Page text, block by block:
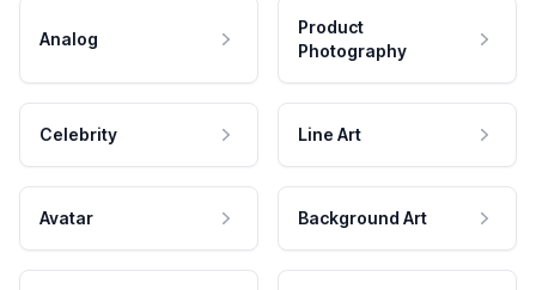
Analog
Product
Photography
Celebrity Line Art
Avatar Background Art